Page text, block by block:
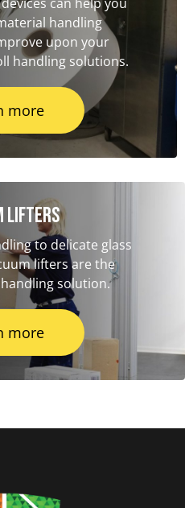
handling
upon your
handling solutions.
more
Lifters
to delicate glass
lifters are the
solution.
more